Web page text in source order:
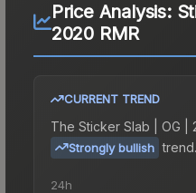
Price Analysis:
2020 RMR
CURRENT TREND
The Sticker Slab | OG |
Strongly bullish trend.
24h